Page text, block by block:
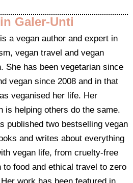
Galer-Unti
a vegan author and expert in
vegan travel and vegan
She has been vegetarian since
vegan since 2008 and in that
veganised her life. Her
is helping others do the same.
published two bestselling vegan
and writes about everything
vegan life, from cruelty-free
to food and ethical travel to zero
work has been featured in